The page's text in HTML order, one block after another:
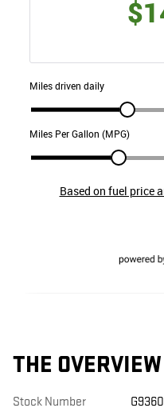
THE OVERVIEW
Stock Number G9360